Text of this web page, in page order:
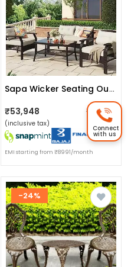
Sapa Wicker Seating Outdoor Patio Set
₹53,948 ₹55,755
(inclusive tax)
EMI starting from ₹8991/month
-24%
Connect
with us